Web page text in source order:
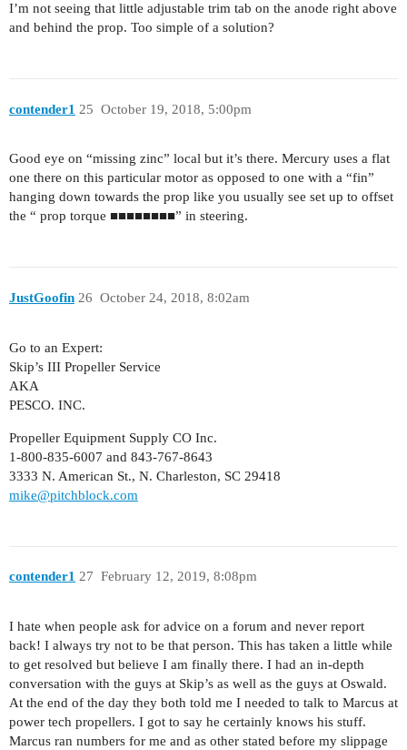
I’m not seeing that little adjustable trim tab on the anode right above
and behind the prop. Too simple of a solution?
contender1 October 19, 2018, 5:00pm
25
Good eye on “missing zinc” local but it’s there. Mercury uses a flat
one there on this particular motor as opposed to one with a “fin”
hanging down towards the prop like you usually see set up to offset
the “ prop torque ■■■■■■■■” in steering.
JustGoofin October 24, 2018, 8:02am
26
Go to an Expert:
Skip’s III Propeller Service
AKA
PESCO. INC.
Propeller Equipment Supply CO Inc.
1-800-835-6007 and 843-767-8643
3333 N. American St., N. Charleston, SC 29418
mike@pitchblock.com
contender1 February 12, 2019, 8:08pm
27
I hate when people ask for advice on a forum and never report
back! I always try not to be that person. This has taken a little while
to get resolved but believe I am finally there. I had an in-depth
conversation with the guys at Skip’s as well as the guys at Oswald.
At the end of the day they both told me I needed to talk to Marcus at
power tech propellers. I got to say he certainly knows his stuff.
Marcus ran numbers for me and as other stated before my slippage